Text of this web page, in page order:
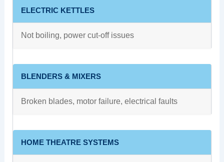
ELECTRIC KETTLES
Not boiling, power cut-off issues
BLENDERS & MIXERS
Broken blades, motor failure, electrical faults
HOME THEATRE SYSTEMS